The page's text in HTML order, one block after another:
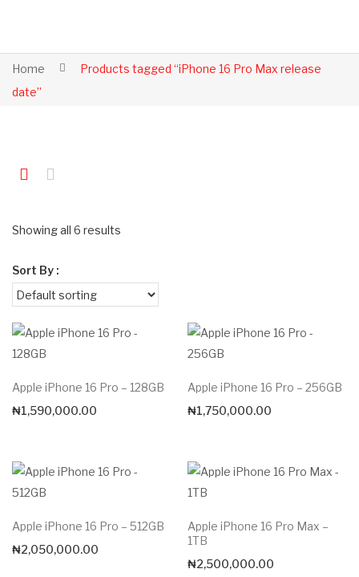
Home
Products tagged “iPhone 16 Pro Max release
date”
Showing all 6 results
Sort By :
Apple iPhone 16 Pro – 128GB
₦1,590,000.00
Apple iPhone 16 Pro – 256GB
₦1,750,000.00
Apple iPhone 16 Pro – 512GB
₦2,050,000.00
Apple iPhone 16 Pro Max –
1TB
₦2,500,000.00